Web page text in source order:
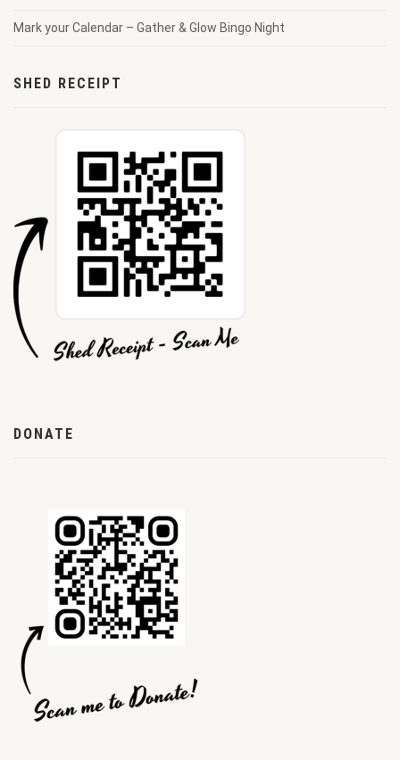
Mark your Calendar – Gather & Glow Bingo Night
SHED RECEIPT
DONATE